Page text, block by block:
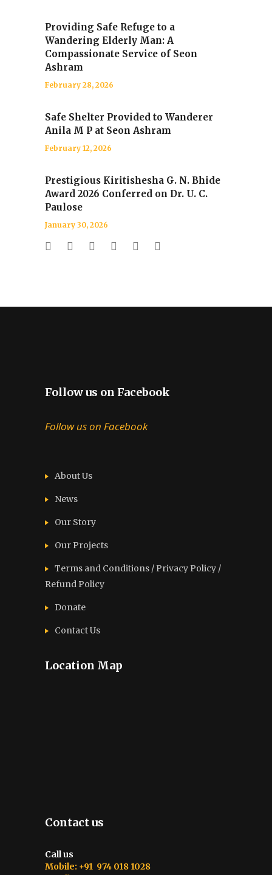
Providing Safe Refuge to a
Wandering Elderly Man: A
Compassionate Service of Seon
Ashram
February 28, 2026
Safe Shelter Provided to Wanderer
Anila M P at Seon Ashram
February 12, 2026
Prestigious Kiritishesha G. N. Bhide
Award 2026 Conferred on Dr. U. C.
Paulose
January 30, 2026
Follow us on Facebook
Follow us on Facebook
About Us
News
Our Story
Our Projects
Terms and Conditions / Privacy Policy /
Refund Policy
Donate
Contact Us
Location Map
Contact us
Call us
Mobile: +91 974 018 1028